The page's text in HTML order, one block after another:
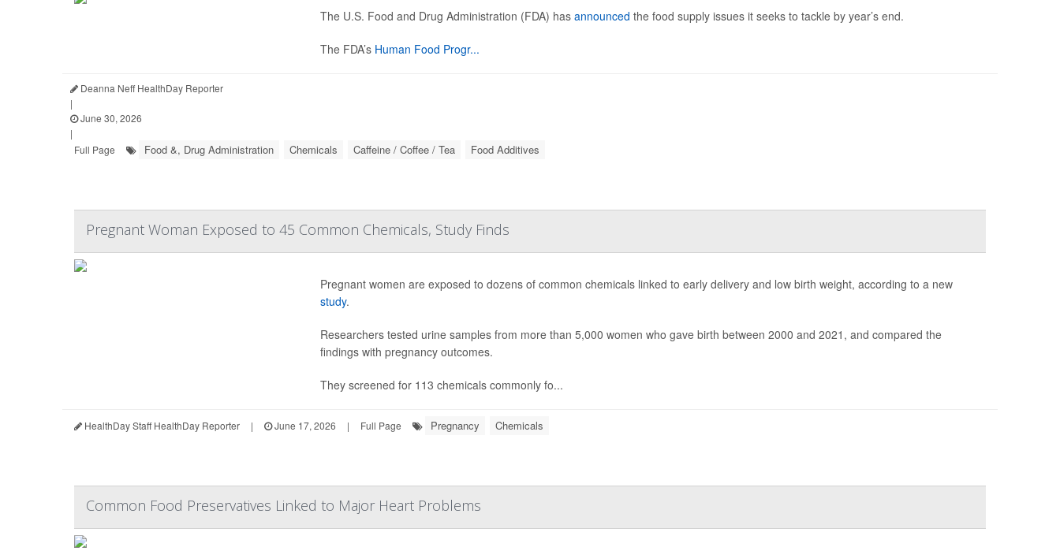
The U.S. Food and Drug Administration (FDA) has announced the food supply issues it seeks to tackle by year’s end.
The FDA’s Human Food Progr...
Deanna Neff HealthDay Reporter
|
June 30, 2026
|
Full Page
Food &, Drug Administration Chemicals Caffeine / Coffee / Tea Food Additives
Pregnant Woman Exposed to 45 Common Chemicals, Study Finds
Pregnant women are exposed to dozens of common chemicals linked to early delivery and low birth weight, according to a new
study.
Researchers tested urine samples from more than 5,000 women who gave birth between 2000 and 2021, and compared the
findings with pregnancy outcomes.
They screened for 113 chemicals commonly fo...
HealthDay Staff HealthDay Reporter | June 17, 2026 | Full Page Pregnancy Chemicals
Common Food Preservatives Linked to Major Heart Problems